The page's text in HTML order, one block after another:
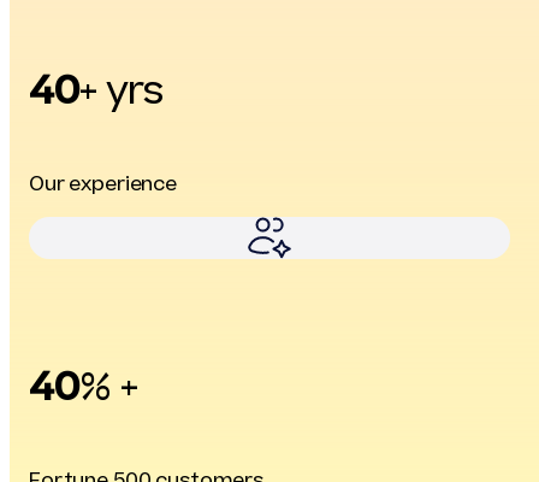
40+ yrs
Our experience
40% +